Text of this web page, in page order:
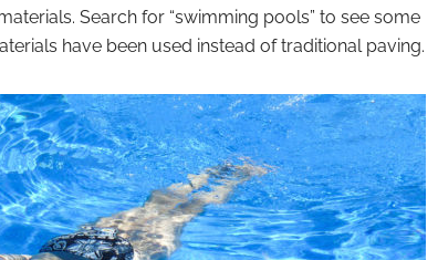
Search for “swimming pools” to see some
have been used instead of traditional paving.